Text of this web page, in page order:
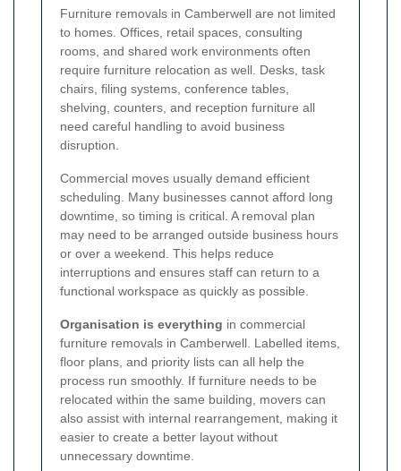
Furniture removals in Camberwell are not limited
to homes. Offices, retail spaces, consulting
rooms, and shared work environments often
require furniture relocation as well. Desks, task
chairs, filing systems, conference tables,
shelving, counters, and reception furniture all
need careful handling to avoid business
disruption.
Commercial moves usually demand efficient
scheduling. Many businesses cannot afford long
downtime, so timing is critical. A removal plan
may need to be arranged outside business hours
or over a weekend. This helps reduce
interruptions and ensures staff can return to a
functional workspace as quickly as possible.
Organisation is everything in commercial
furniture removals in Camberwell. Labelled items,
floor plans, and priority lists can all help the
process run smoothly. If furniture needs to be
relocated within the same building, movers can
also assist with internal rearrangement, making it
easier to create a better layout without
unnecessary downtime.